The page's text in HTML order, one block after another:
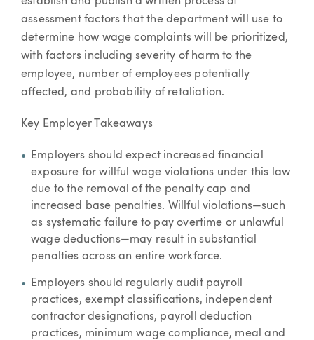
assessment factors that the department will use to
determine how wage complaints will be prioritized,
with factors including severity of harm to the
employee, number of employees potentially
affected, and probability of retaliation.
Key Employer Takeaways
Employers should expect increased financial
exposure for willful wage violations under this law
due to the removal of the penalty cap and
increased base penalties. Willful violations—such
as systematic failure to pay overtime or unlawful
wage deductions—may result in substantial
penalties across an entire workforce.
Employers should regularlyaudit payroll
practices, exempt classifications, independent
contractor designations, payroll deduction
practices, minimum wage compliance, meal and